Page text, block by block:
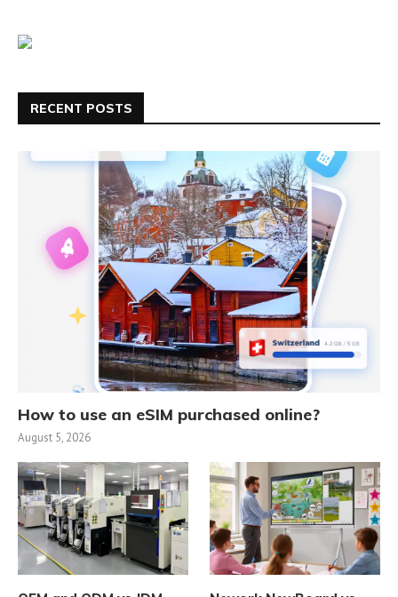
RECENT POSTS
How to use an eSIM purchased online?
August 5, 2026